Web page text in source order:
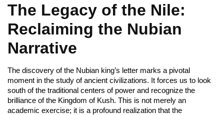
The Legacy of the Nile:
Reclaiming the Nubian
Narrative
The discovery of the Nubian king’s letter marks a pivotal
moment in the study of ancient civilizations. It forces us to look
south of the traditional centers of power and recognize the
brilliance of the Kingdom of Kush. This is not merely an
academic exercise; it is a profound realization that the